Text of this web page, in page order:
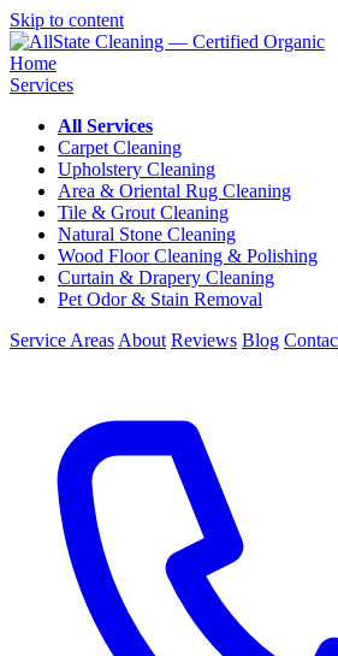
Skip to content
Home
Services
All Services
Carpet Cleaning
Upholstery Cleaning
Area & Oriental Rug Cleaning
Tile & Grout Cleaning
Natural Stone Cleaning
Wood Floor Cleaning & Polishing
Curtain & Drapery Cleaning
Pet Odor & Stain Removal
Service Areas About Reviews Blog